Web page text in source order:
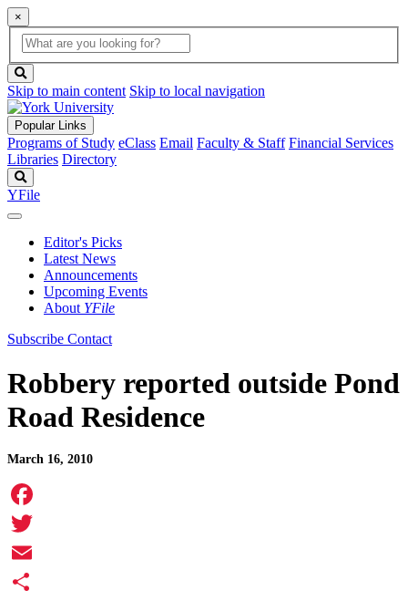
×
Global
Search
search
box
button
Skip to main content Skip to local navigation
Popular Links
Programs of Study eClass Email Faculty & Staff Financial Services
Libraries Directory
YFile
Editor's Picks
Latest News
Announcements
Upcoming Events
About YFile
Subscribe Contact
Robbery reported outside Pond
Road Residence
March 16, 2010
Facebook
Twitter
Email